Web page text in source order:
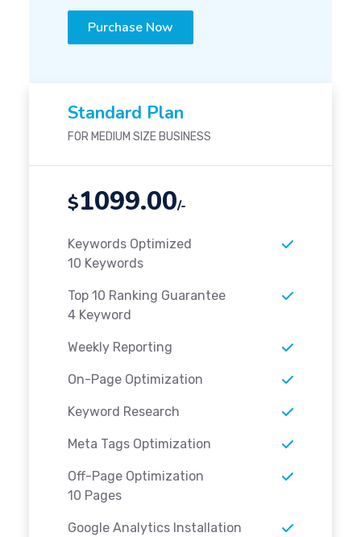
Purchase Now
Standard Plan
FOR MEDIUM SIZE BUSINESS
$1099.00/-
Keywords Optimized
10 Keywords
Top 10 Ranking Guarantee
4 Keyword
Weekly Reporting
On-Page Optimization
Keyword Research
Meta Tags Optimization
Off-Page Optimization
10 Pages
Google Analytics Installation